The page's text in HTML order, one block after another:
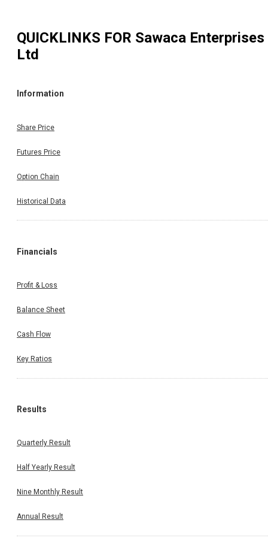
QUICKLINKS FOR Sawaca Enterprises
Ltd
Information
Share Price
Futures Price
Option Chain
Historical Data
Financials
Profit & Loss
Balance Sheet
Cash Flow
Key Ratios
Results
Quarterly Result
Half Yearly Result
Nine Monthly Result
Annual Result